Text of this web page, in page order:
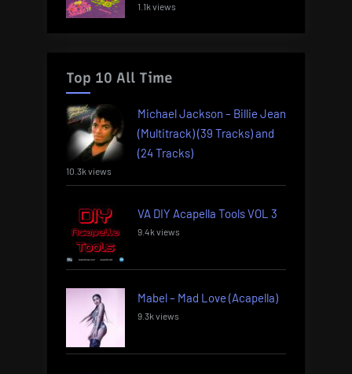
1.1k views
Top 10 All Time
Michael Jackson – Billie Jean
(Multitrack) (39 Tracks) and
(24 Tracks)
10.3k views
VA DIY Acapella Tools VOL 3
9.4k views
Mabel – Mad Love (Acapella)
9.3k views